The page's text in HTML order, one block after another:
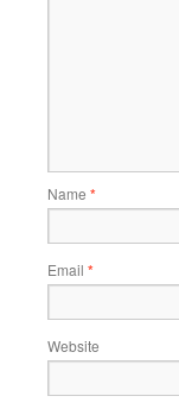
Name *
Email *
Website